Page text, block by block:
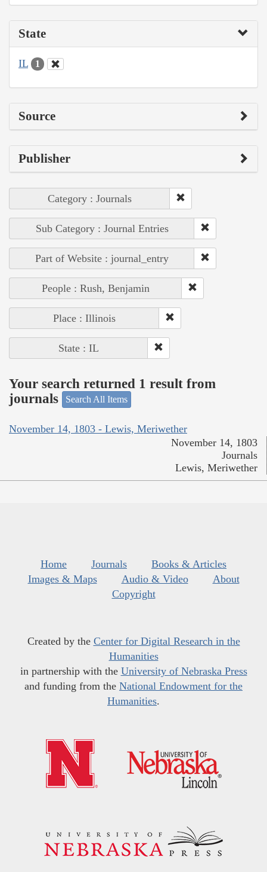
State
IL 1
Source
Publisher
Category : Journals
Sub Category : Journal Entries
Part of Website : journal_entry
People : Rush, Benjamin
Place : Illinois
State : IL
Your search returned 1 result from
journals
Search All Items
November 14, 1803 - Lewis, Meriwether
November 14, 1803
Journals
Lewis, Meriwether
Home Journals
Books & Articles
Images & Maps
Audio & Video
About
Copyright
Created by the Center for Digital Research in the
Humanities
in partnership with the University of Nebraska Press
and funding from the National Endowment for the
Humanities.